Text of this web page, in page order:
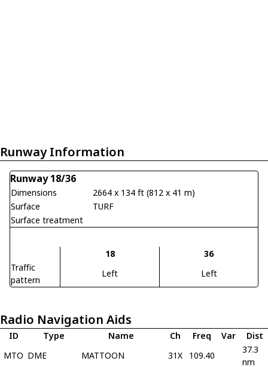
Runway Information
Runway 18/36
Dimensions
2664 x 134 ft (812 x 41 m)
Surface
TURF
Surface treatment
18
36
Traffic
pattern
Left Left
Radio Navigation Aids
ID Type Name Ch Freq Var
Dist
MTO DME MATTOON 31X 109.40
37.3
nm